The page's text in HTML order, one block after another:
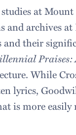
at
archives
their
Praises:
While
lyrics,
is more